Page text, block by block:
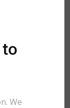
We